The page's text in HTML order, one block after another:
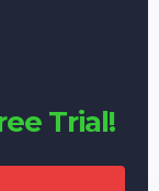
Trial!